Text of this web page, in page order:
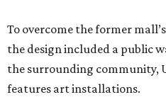
To overcome the former
the design included a public
the surrounding community,
features art installations.